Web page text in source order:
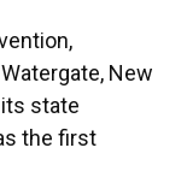
New
state
the first